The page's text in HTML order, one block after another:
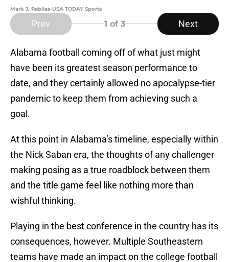
Mark J. Rebilas-USA TODAY Sports
Prev 1 of 3 Next
Alabama football coming off of what just might
have been its greatest season performance to
date, and they certainly allowed no apocalypse-tier
pandemic to keep them from achieving such a
goal.
At this point in Alabama’s timeline, especially within
the Nick Saban era, the thoughts of any challenger
making posing as a true roadblock between them
and the title game feel like nothing more than
wishful thinking.
Playing in the best conference in the country has its
consequences, however. Multiple Southeastern
teams have made an impact on the college football